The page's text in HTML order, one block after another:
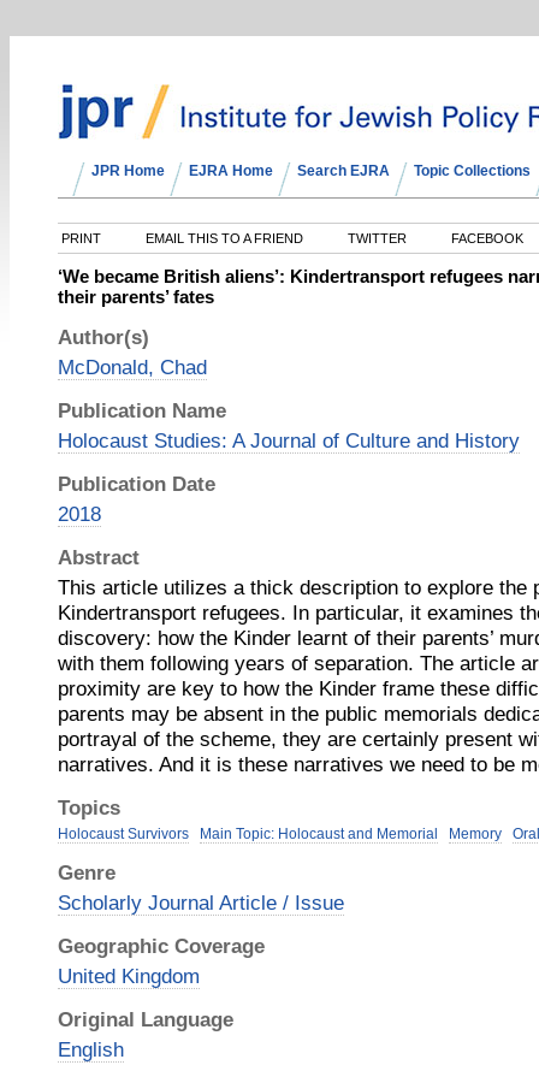
JPR Home EJRA Home Search EJRA Topic Collections
PRINT EMAIL THIS TO A FRIEND TWITTER FACEBOOK
‘We became British aliens’: Kindertransport refugees
their parents’ fates
Author(s)
McDonald, Chad
Publication Name
Holocaust Studies: A Journal of Culture and History
Publication Date
2018
Abstract
This article utilizes a thick description to explore the
Kindertransport refugees. In particular, it examines
discovery: how the Kinder learnt of their parents’
with them following years of separation. The article
proximity are key to how the Kinder frame these
parents may be absent in the public memorials
portrayal of the scheme, they are certainly present
narratives. And it is these narratives we need to be
Topics
Holocaust Survivors Main Topic: Holocaust and Memorial Memory
Genre
Scholarly Journal Article / Issue
Geographic Coverage
United Kingdom
Original Language
English